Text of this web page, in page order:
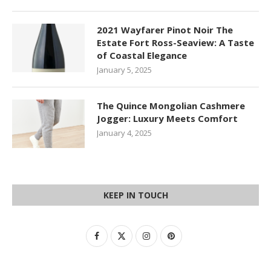
2021 Wayfarer Pinot Noir The
Estate Fort Ross-Seaview: A Taste
of Coastal Elegance
January 5, 2025
The Quince Mongolian Cashmere
Jogger: Luxury Meets Comfort
January 4, 2025
KEEP IN TOUCH